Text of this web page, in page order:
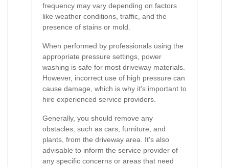
frequency may vary depending on factors
like weather conditions, traffic, and the
presence of stains or mold.
When performed by professionals using the
appropriate pressure settings, power
washing is safe for most driveway materials.
However, incorrect use of high pressure can
cause damage, which is why it's important to
hire experienced service providers.
Generally, you should remove any
obstacles, such as cars, furniture, and
plants, from the driveway area. It's also
advisable to inform the service provider of
any specific concerns or areas that need